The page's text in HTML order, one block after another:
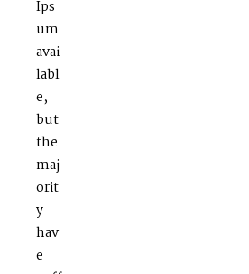
Ips
um
avai
labl
e,
but
the
maj
orit
y
hav
e